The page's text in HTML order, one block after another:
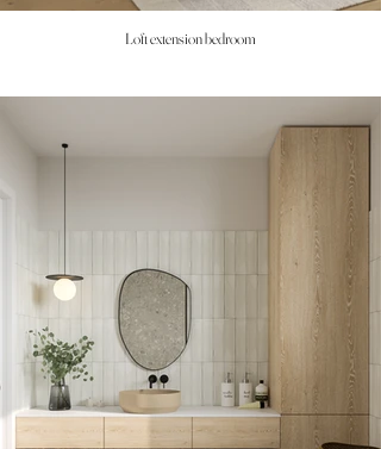
Loft extension bedroom